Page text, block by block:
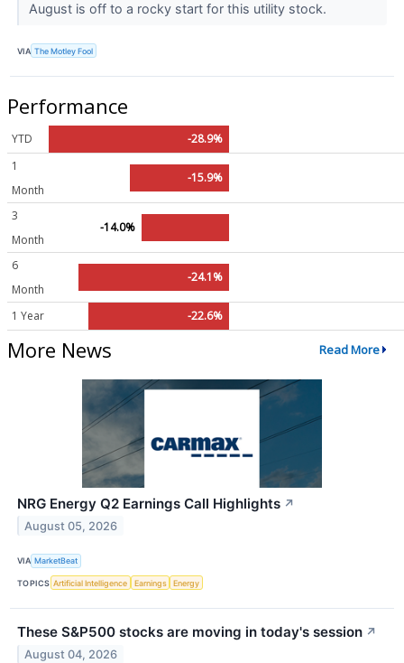
August is off to a rocky start for this utility stock.
VIA The Motley Fool
Performance
YTD
-28.9%
1
Month
-15.9%
3
Month
-14.0%
6
Month
-24.1%
1 Year -22.6%
More News Read More
NRG Energy Q2 Earnings Call Highlights ↗
August 05, 2026
VIA MarketBeat
TOPICS Artificial Intelligence Earnings Energy
These S&P500 stocks are moving in today's session ↗
August 04, 2026